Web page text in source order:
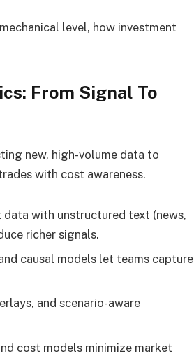
level, how investment
From Signal To
new, high-volume data to
with cost awareness.
with unstructured text (news,
richer signals.
causal models let teams capture
and scenario-aware
cost models minimize market